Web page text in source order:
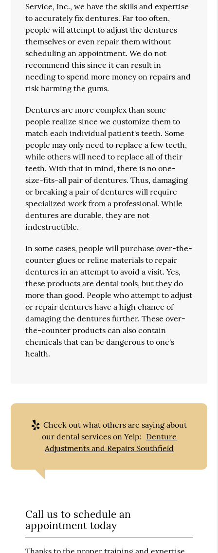
Service, Inc., we have the skills and expertise
to accurately fix dentures. Far too often,
people will attempt to adjust the dentures
themselves or even repair them without
scheduling an appointment. We do not
recommend this since it can result in
needing to spend more money on repairs and
risk harming the gums.
Dentures are more complex than some
people realize since we customize them to
match each individual patient's teeth. Some
people may only need to replace a few teeth,
while others will need to replace all of their
teeth. With that in mind, there is no one-
size-fits-all pair of dentures. Thus, damaging
or breaking a pair of dentures will require
specialized work from a professional. While
dentures are durable, they are not
indestructible.
In some cases, people will purchase over-the-
counter glues or reline materials to repair
dentures in an attempt to avoid a visit. Yes,
these products are dental tools, but they do
more than good. People who attempt to adjust
or repair dentures have a high chance of
damaging the dentures further. These over-
the-counter products can also contain
chemicals that can be dangerous to one's
health.
Check out what others are saying about
our dental services on Yelp: Denture
Adjustments and Repairs Southfield
Call us to schedule an
appointment today
Thanks to the proper training and expertise,